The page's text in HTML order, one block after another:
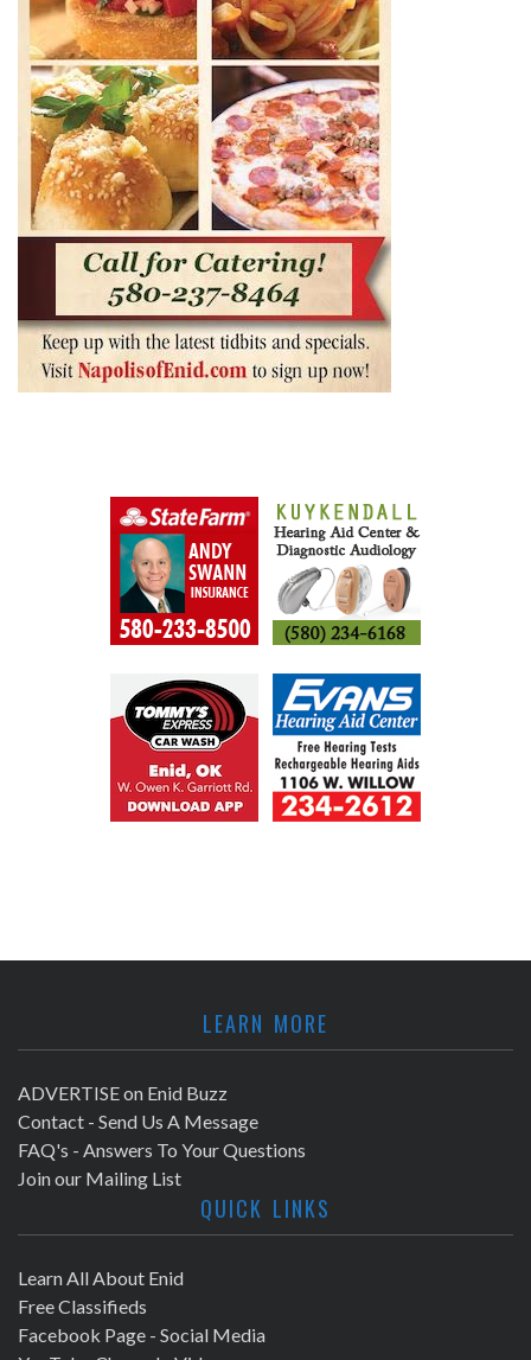
LEARN MORE
ADVERTISE on Enid Buzz
Contact - Send Us A Message
FAQ's - Answers To Your Questions
Join our Mailing List
QUICK LINKS
Learn All About Enid
Free Classifieds
Facebook Page - Social Media